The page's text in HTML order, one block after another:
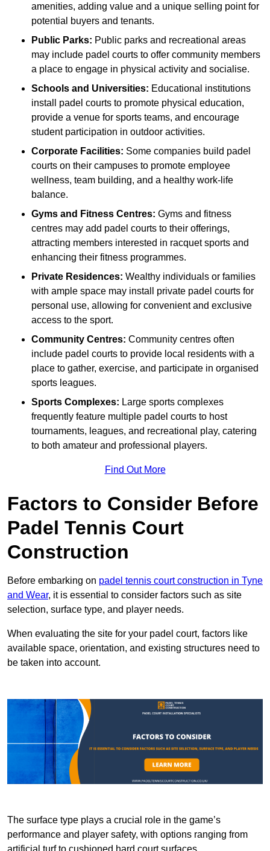
amenities, adding value and a unique selling point for
potential buyers and tenants.
Public Parks: Public parks and recreational areas
may include padel courts to offer community members
a place to engage in physical activity and socialise.
Schools and Universities: Educational institutions
install padel courts to promote physical education,
provide a venue for sports teams, and encourage
student participation in outdoor activities.
Corporate Facilities: Some companies build padel
courts on their campuses to promote employee
wellness, team building, and a healthy work-life
balance.
Gyms and Fitness Centres: Gyms and fitness
centres may add padel courts to their offerings,
attracting members interested in racquet sports and
enhancing their fitness programmes.
Private Residences: Wealthy individuals or families
with ample space may install private padel courts for
personal use, allowing for convenient and exclusive
access to the sport.
Community Centres: Community centres often
include padel courts to provide local residents with a
place to gather, exercise, and participate in organised
sports leagues.
Sports Complexes: Large sports complexes
frequently feature multiple padel courts to host
tournaments, leagues, and recreational play, catering
to both amateur and professional players.
Find Out More
Factors to Consider Before
Padel Tennis Court
Construction
Before embarking on padel tennis court construction in Tyne
and Wear, it is essential to consider factors such as site
selection, surface type, and player needs.
When evaluating the site for your padel court, factors like
available space, orientation, and existing structures need to
be taken into account.
The surface type plays a crucial role in the game’s
performance and player safety, with options ranging from